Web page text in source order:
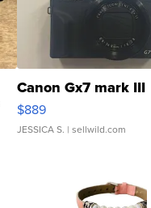
Canon Gx7 mark III
$889
JESSICA S. | sellwild.com